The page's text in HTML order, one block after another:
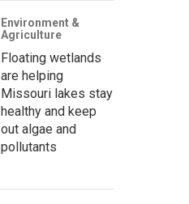
Environment &
Agriculture
Floating wetlands
are helping
Missouri lakes stay
healthy and keep
out algae and
pollutants